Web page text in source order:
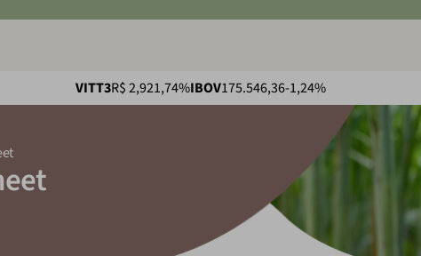
VITT3R$ 2,921,74%IBOV175.546,36-1,24%